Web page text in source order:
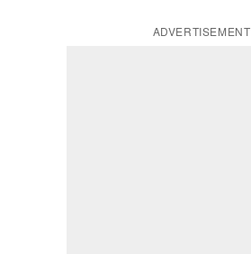
ADVERTISEMENT